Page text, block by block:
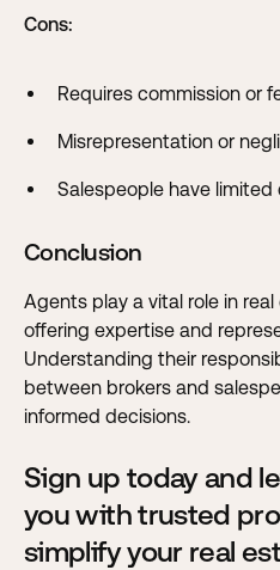
Cons:
Requires commission or
Misrepresentation or
Salespeople have
Conclusion
Agents play a vital role in
offering expertise and
Understanding their
between brokers and
informed decisions.
Sign up today and
you with trusted
simplify your real